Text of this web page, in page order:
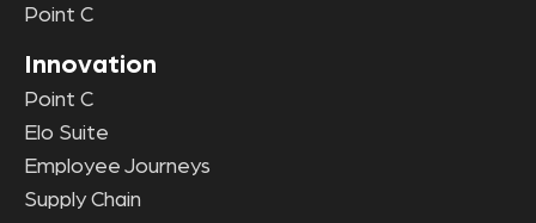
Point C
Innovation
Point C
Elo Suite
Employee Journeys
Supply Chain